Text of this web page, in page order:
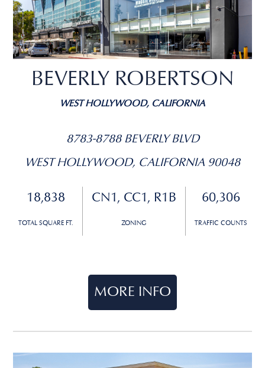
BEVERLY ROBERTSON
WEST HOLLYWOOD, CALIFORNIA
8783-8788 BEVERLY BLVD
WEST HOLLYWOOD, CALIFORNIA 90048
18,838
TOTAL SQUARE FT.
CN1, CC1, R1B
ZONING
60,306
TRAFFIC COUNTS
MORE INFO